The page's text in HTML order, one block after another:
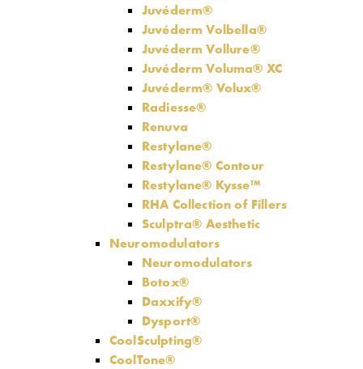
Juvéderm®
Juvéderm Volbella®
Juvéderm Vollure®
Juvéderm Voluma® XC
Juvéderm® Volux®
Radiesse®
Renuva
Restylane®
Restylane® Contour
Restylane® Kysse™
RHA Collection of Fillers
Sculptra® Aesthetic
Neuromodulators
Neuromodulators
Botox®
Daxxify®
Dysport®
CoolSculpting®
CoolTone®